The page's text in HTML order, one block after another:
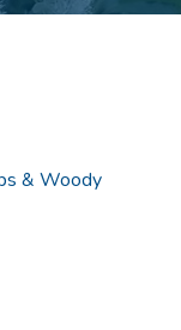
& Woody